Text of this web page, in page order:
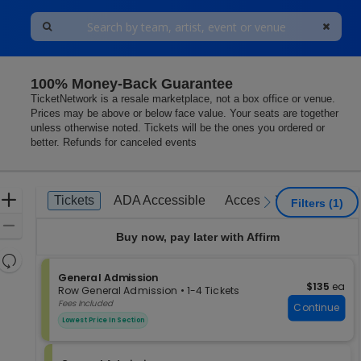
Nevada
100% Money-Back Guarantee
TicketNetwork is a resale marketplace, not a box office or venue.
Prices may be above or below face value. Your seats are together
unless otherwise noted. Tickets will be the ones you ordered or
better. Refunds for canceled events
Zoom
Resets
directional
Ticket
Types
previous
Tickets
Tickets ADA Accessible
ADA Accessible Access Passes
Access Passes
nextFilters (1)
Buy now, pay later with Affirm
S
e
c
t
i
General Admission
Row General Admission
1
to
4
• 1-4 Tickets
Fees Included
Lowest Price In Section
$135 each
$135 ea
Continue